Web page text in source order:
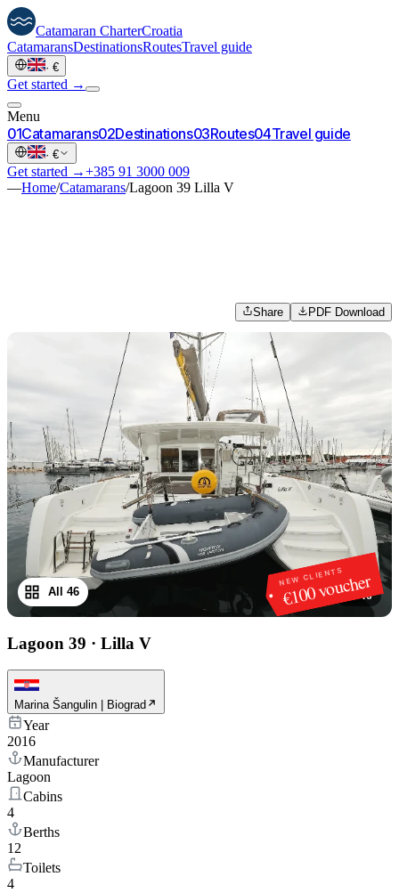
Catamaran CharterCroatia
CatamaransDestinationsRoutesTravel guide
· €
Get started →
Menu
01Catamarans02Destinations03Routes04Travel guide
· €
Get started →+385 91 3000 009
—Home/Catamarans/Lagoon 39 Lilla V
Share PDF Download
NEW CLIENTS
€100 voucher
1/46
All 46
Lagoon 39 · Lilla V
Marina Šangulin | Biograd
Year
2016
Manufacturer
Lagoon
Cabins
4
Berths
12
Toilets
4